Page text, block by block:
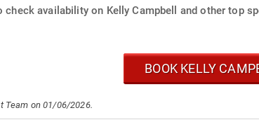
check availability on Kelly Campbell and other top
BOOK KELLY
Team on 01/06/2026.